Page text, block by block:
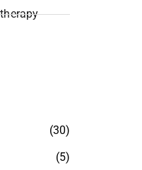
(30)
(5)